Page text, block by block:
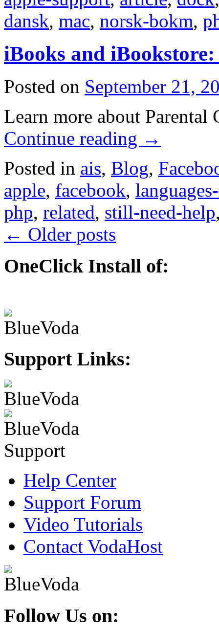
dansk, mac, norsk-bokm,
iBooks and
Posted on September 21,
Learn more about
Continue reading →
Posted in ais, Blog,
apple, facebook,
php, related, still-need-help
← Older posts
OneClick Install of:
Support Links:
Help Center
Support Forum
Video Tutorials
Contact VodaHost
Follow Us on: